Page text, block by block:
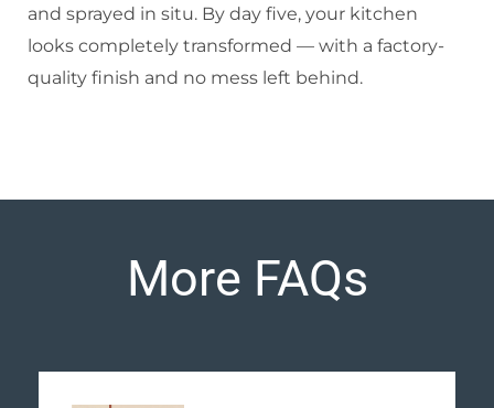
and sprayed in situ. By day five, your kitchen
looks completely transformed — with a factory-
quality finish and no mess left behind.
More FAQs